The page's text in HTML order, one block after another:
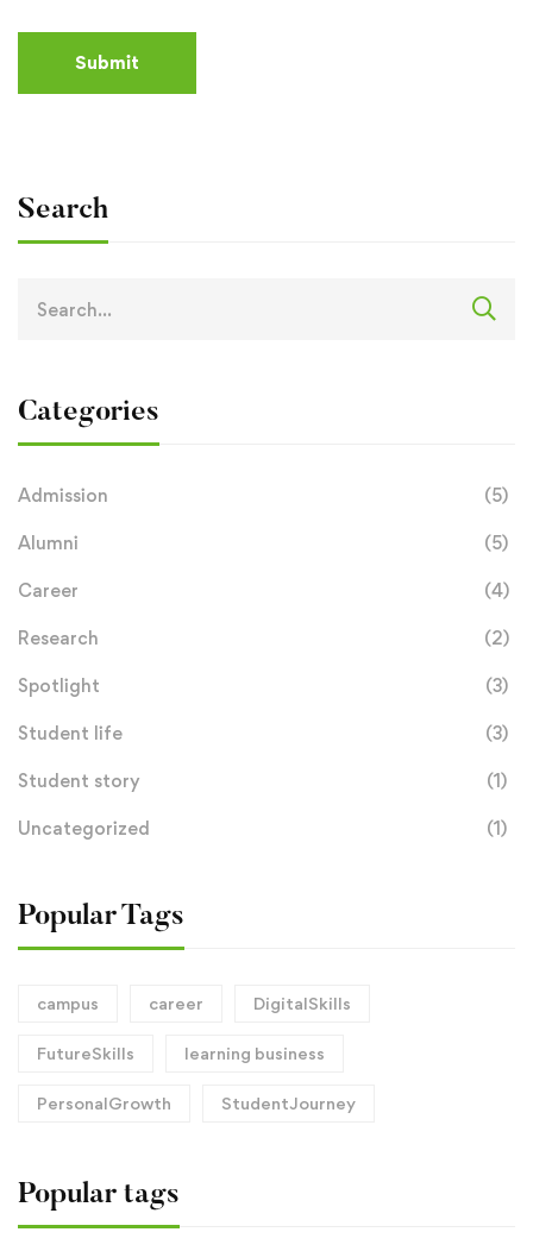
Search
Categories
Admission (5)
Alumni (5)
Career (4)
Research (2)
Spotlight (3)
Student life (3)
Student story (1)
Uncategorized (1)
Popular Tags
campus career DigitalSkills
FutureSkills learning business
PersonalGrowth StudentJourney
Popular tags